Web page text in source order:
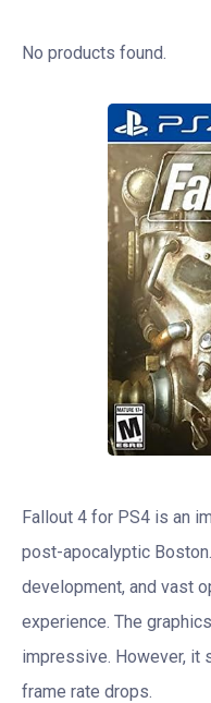
No products found.
Fallout 4 for PS4 is an
post-apocalyptic
development, and vast
experience. The
impressive. However, it
frame rate drops.